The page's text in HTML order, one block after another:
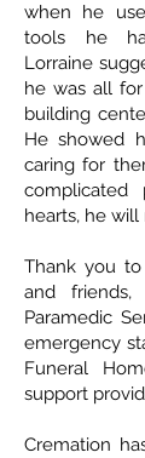
when he
tools he
Lorraine
he was all
building
He showed
caring for
complicated
hearts, he will
Thank you
and
Paramedic
emergency
Funeral
support
Cremation